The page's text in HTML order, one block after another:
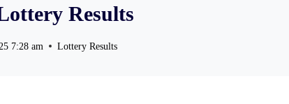
Results
7:28 am Lottery Results